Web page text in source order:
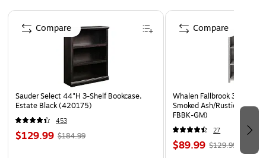
Page 1 of 5
Sauder Select 44"H 3-Shelf Bookcase,
Estate Black (420175)
453
$129.99 $184.99
Compare
Whalen Fallbrook 3-Shelf
Smoked Ash/Rustic Warm
FBBK-GM)
27
$89.99 $129.99
Compare